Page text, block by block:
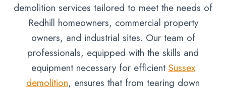
demolition services tailored to meet the needs of
Redhill homeowners, commercial property
owners, and industrial sites. Our team of
professionals, equipped with the skills and
equipment necessary for efficient Sussex
demolition, ensures that from tearing down